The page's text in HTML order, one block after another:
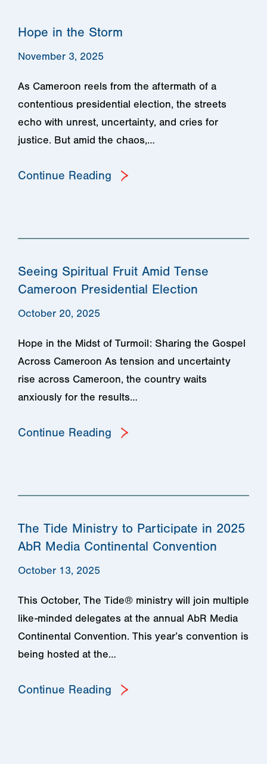
Hope in the Storm
November 3, 2025
As Cameroon reels from the aftermath of a
contentious presidential election, the streets
echo with unrest, uncertainty, and cries for
justice. But amid the chaos,…
Continue Reading
Seeing Spiritual Fruit Amid Tense
Cameroon Presidential Election
October 20, 2025
Hope in the Midst of Turmoil: Sharing the Gospel
Across Cameroon As tension and uncertainty
rise across Cameroon, the country waits
anxiously for the results…
Continue Reading
The Tide Ministry to Participate in 2025
AbR Media Continental Convention
October 13, 2025
This October, The Tide® ministry will join multiple
like-minded delegates at the annual AbR Media
Continental Convention. This year’s convention is
being hosted at the…
Continue Reading